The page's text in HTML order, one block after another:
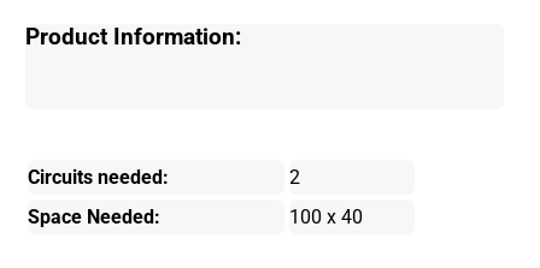
Product Information:
Circuits needed:
2
Space Needed:
100 x 40